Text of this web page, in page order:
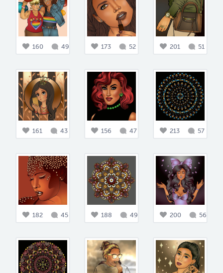
160 49 173 52 201 51
161 43 156 47 213 57
182 45 188 49 200 56